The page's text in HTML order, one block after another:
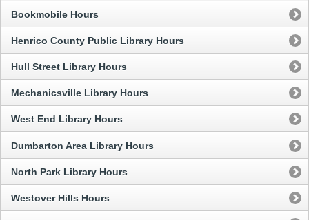
Bookmobile Hours
Henrico County Public Library Hours
Hull Street Library Hours
Mechanicsville Library Hours
West End Library Hours
Dumbarton Area Library Hours
North Park Library Hours
Westover Hills Hours